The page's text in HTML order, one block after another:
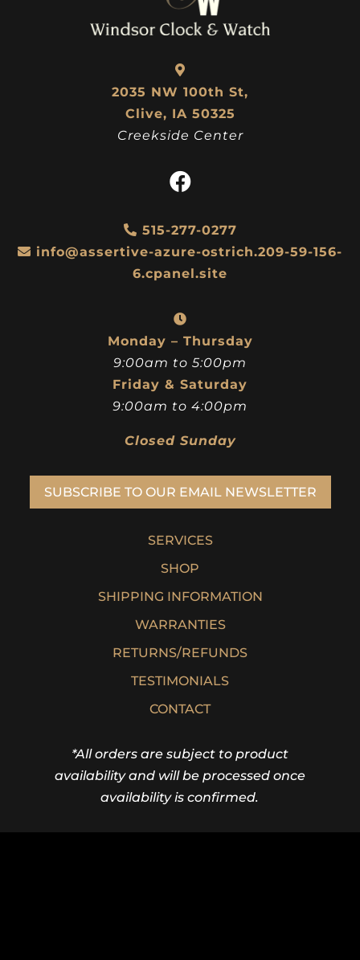
2035 NW 100th St,
Clive, IA 50325
Creekside Center
515-277-0277
info@assertive-azure-ostrich.209-59-156-
6.cpanel.site
Monday – Thursday
9:00am to 5:00pm
Friday & Saturday
9:00am to 4:00pm
Closed Sunday
SUBSCRIBE TO OUR EMAIL NEWSLETTER
SERVICES
SHOP
SHIPPING INFORMATION
WARRANTIES
RETURNS/REFUNDS
TESTIMONIALS
CONTACT
*All orders are subject to product
availability and will be processed once
availability is confirmed.